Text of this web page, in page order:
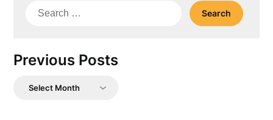
Search
Previous Posts
Previous